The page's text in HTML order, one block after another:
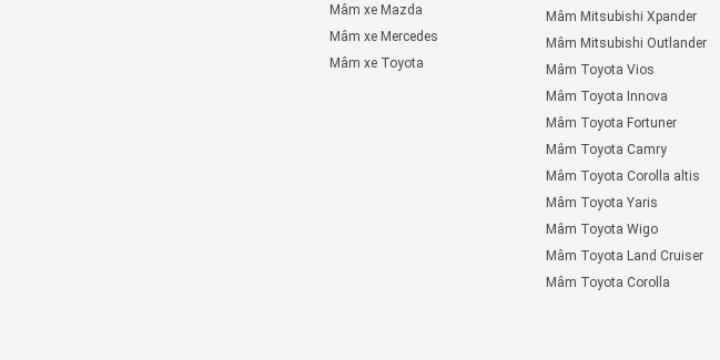
Mâm xe Mazda
Mâm xe Mercedes
Mâm xe Toyota
Mâm Mitsubishi Xpander
Mâm Mitsubishi Outlander
Mâm Toyota Vios
Mâm Toyota Innova
Mâm Toyota Fortuner
Mâm Toyota Camry
Mâm Toyota Corolla altis
Mâm Toyota Yaris
Mâm Toyota Wigo
Mâm Toyota Land Cruiser
Mâm Toyota Corolla